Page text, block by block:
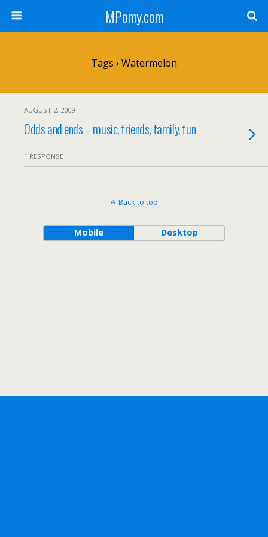
MPomy.com
Tags › Watermelon
AUGUST 2, 2009
Odds and ends – music, friends, family, fun
1 RESPONSE
Back to top
Mobile Desktop